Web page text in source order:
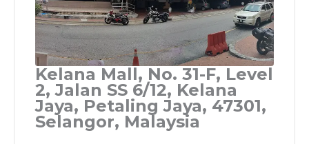
Kelana Mall, No. 31-F, Level
2, Jalan SS 6/12, Kelana
Jaya, Petaling Jaya, 47301,
Selangor, Malaysia